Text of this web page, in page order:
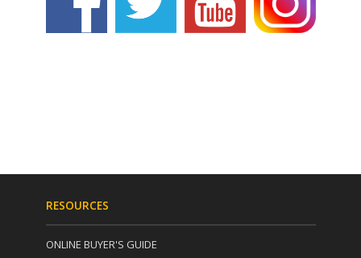
RESOURCES
ONLINE BUYER'S GUIDE